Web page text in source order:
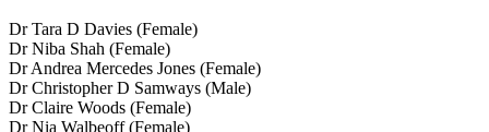
Dr Tara D Davies (Female)
Dr Niba Shah (Female)
Dr Andrea Mercedes Jones (Female)
Dr Christopher D Samways (Male)
Dr Claire Woods (Female)
Dr Nia Walbeoff (Female)